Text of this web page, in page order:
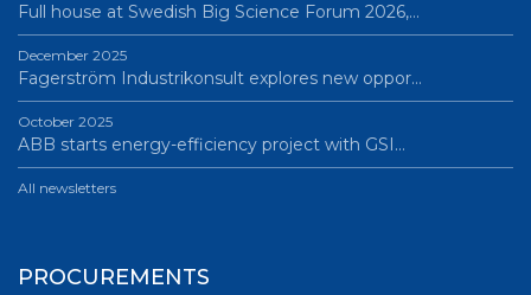
Full house at Swedish Big Science Forum 2026,…
December 2025
Fagerström Industrikonsult explores new oppor…
October 2025
ABB starts energy-efficiency project with GSI…
All newsletters
PROCUREMENTS